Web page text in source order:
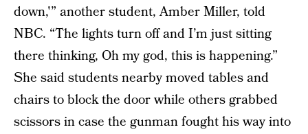
down,'” another student, Amber Miller, told
NBC. “The lights turn off and I’m just sitting
there thinking, Oh my god, this is happening.”
She said students nearby moved tables and
chairs to block the door while others grabbed
scissors in case the gunman fought his way into